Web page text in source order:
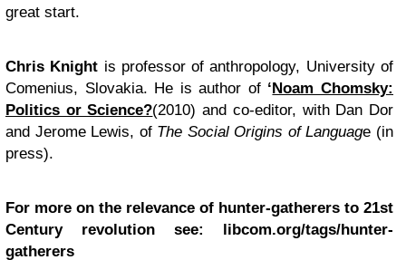
great start.
Chris Knight is professor of anthropology, University of
Comenius, Slovakia. He is author of ‘Noam Chomsky:
Politics or Science?(2010) and co-editor, with Dan Dor
and Jerome Lewis, of The Social Origins of Language (in
press).
For more on the relevance of hunter-gatherers to 21st
Century revolution see:
libcom.org/tags/hunter-
gatherers